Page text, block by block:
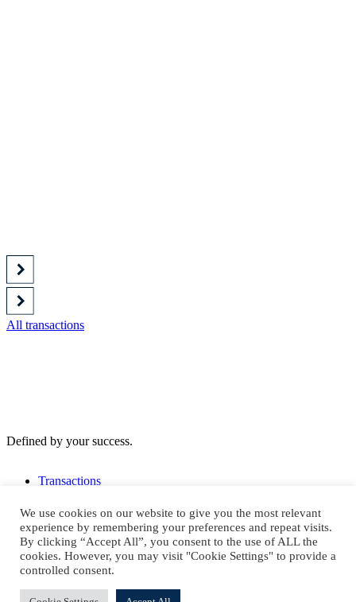
All transactions
Defined by your success.
Transactions
S'abonner à notre newsletter
Contact us
We use cookies on our website to give you the most relevant
experience by remembering your preferences and repeat visits.
By clicking “Accept All”, you consent to the use of ALL the
cookies. However, you may visit "Cookie Settings" to provide a
controlled consent.